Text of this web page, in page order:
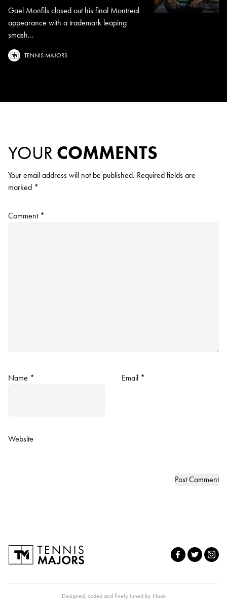
Gael Monfils closed out his final Montreal
appearance with a trademark leaping
smash...
TENNIS MAJORS
YOUR COMMENTS
Your email address will not be published. Required fields are
marked *
Comment *
Name * Email *
Website
Designed, coded and finely tuned by Nuuk